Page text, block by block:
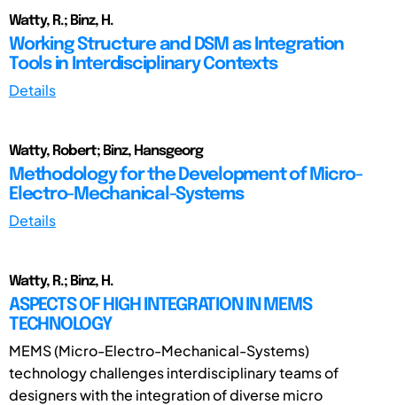
Watty, R.; Binz, H.
Working Structure and DSM as Integration
Tools in Interdisciplinary Contexts
Details
Watty, Robert; Binz, Hansgeorg
Methodology for the Development of Micro-
Electro-Mechanical-Systems
Details
Watty, R.; Binz, H.
ASPECTS OF HIGH INTEGRATION IN MEMS
TECHNOLOGY
MEMS (Micro-Electro-Mechanical-Systems)
technology challenges interdisciplinary teams of
designers with the integration of diverse micro